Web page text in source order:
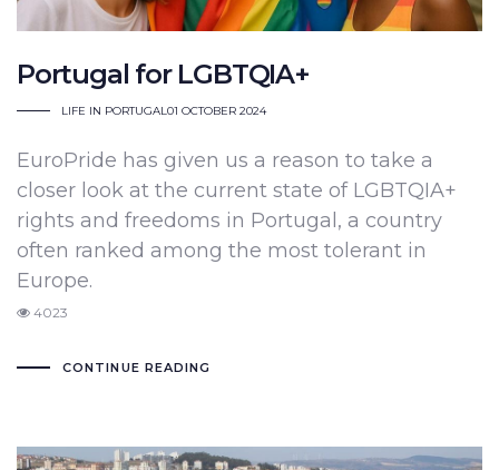
Portugal for LGBTQIA+
LIFE IN PORTUGAL01 OCTOBER 2024
EuroPride has given us a reason to take a
closer look at the current state of LGBTQIA+
rights and freedoms in Portugal, a country
often ranked among the most tolerant in
Europe.
4023
CONTINUE READING